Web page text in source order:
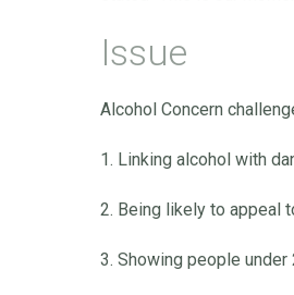
Issue
Alcohol Concern
1. Linking alcohol with
2. Being likely to appeal
3. Showing people